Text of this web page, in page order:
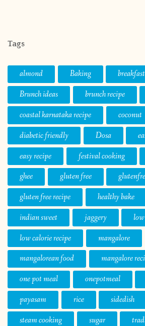
Tags
almond Baking
Brunch ideas
brunch recipe
coastal karnataka recipe
coconut
diabetic friendly
Dosa
easy recipe
festival cooking
ghee
gluten free
gluten free recipe
healthy bake
indian sweet
jaggery
low calorie recipe
mangalore
mangalorean food
mangalore
one pot meal
onepotmeal
payasam
rice sidedish
steam cooking
sugar